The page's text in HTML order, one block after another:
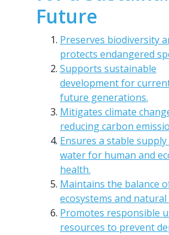
Future
Preserves biodiversity
protects endangered
Supports sustainable
development for
future generations.
Mitigates climate
reducing carbon
Ensures a stable
water for human and
health.
Maintains the balance
ecosystems and
Promotes responsible
resources to prevent